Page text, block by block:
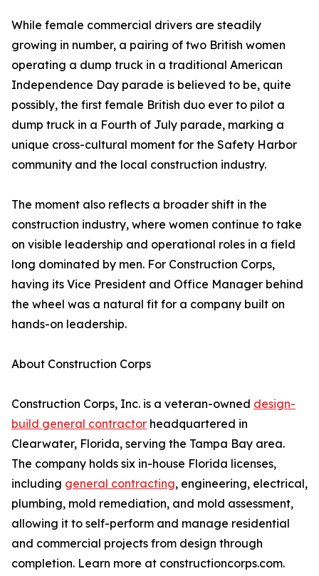
While female commercial drivers are steadily
growing in number, a pairing of two British women
operating a dump truck in a traditional American
Independence Day parade is believed to be, quite
possibly, the first female British duo ever to pilot a
dump truck in a Fourth of July parade, marking a
unique cross-cultural moment for the Safety Harbor
community and the local construction industry.
The moment also reflects a broader shift in the
construction industry, where women continue to take
on visible leadership and operational roles in a field
long dominated by men. For Construction Corps,
having its Vice President and Office Manager behind
the wheel was a natural fit for a company built on
hands-on leadership.
About Construction Corps
Construction Corps, Inc. is a veteran-owned design-
build general contractor headquartered in
Clearwater, Florida, serving the Tampa Bay area.
The company holds six in-house Florida licenses,
including general contracting, engineering, electrical,
plumbing, mold remediation, and mold assessment,
allowing it to self-perform and manage residential
and commercial projects from design through
completion. Learn more at constructioncorps.com.